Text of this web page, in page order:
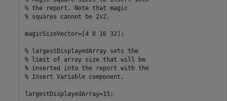
% the report. Note that magic
% squares cannot be 2x2.
magicSizeVector=[4 8 16 32];
% largestDisplayedArray sets the
% limit of array size that will be
% inserted into the report with the
% Insert Variable component.